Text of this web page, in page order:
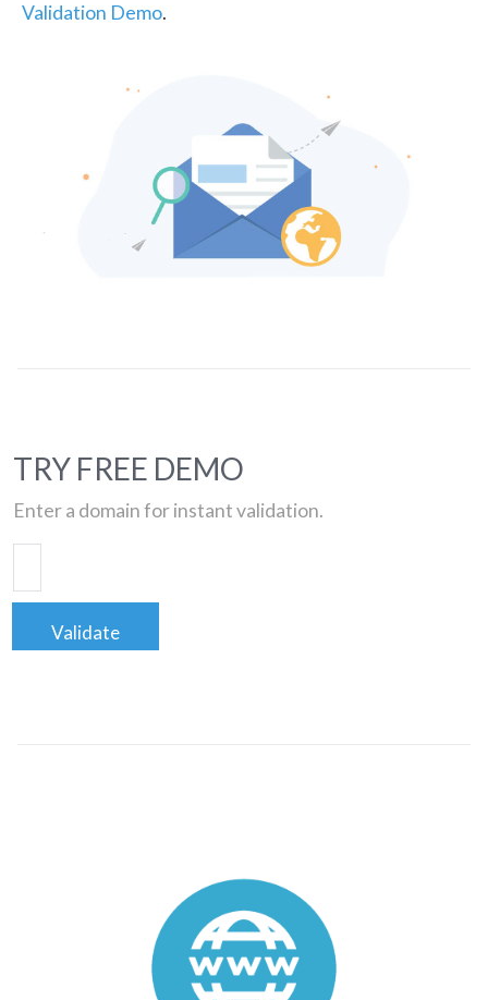
Validation Demo.
TRY FREE DEMO
Enter a domain for instant validation.
Validate